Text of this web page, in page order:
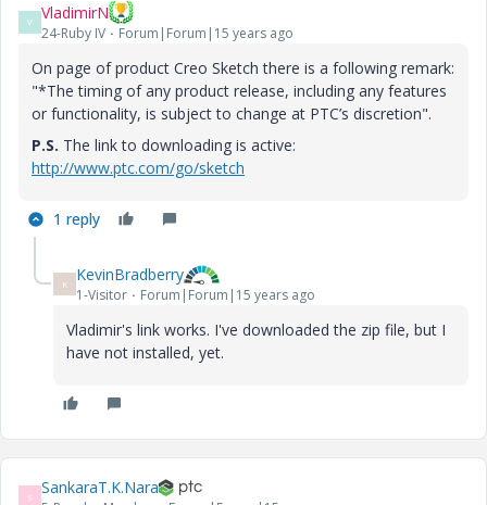
V VladimirN
24-Ruby IV Forum|Forum|15 years ago
On page of product Creo Sketch there is a following remark:
"*The timing of any product release, including any features
or functionality, is subject to change at PTC’s discretion".
P.S. The link to downloading is active:
http://www.ptc.com/go/sketch
1 reply
K KevinBradberry
1-Visitor Forum|Forum|15 years ago
Vladimir's link works. I've downloaded the zip file, but I
have not installed, yet.
S SankaraT.K.Nara